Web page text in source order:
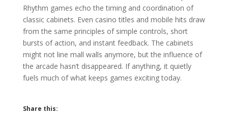
Rhythm games echo the timing and coordination of
classic cabinets. Even casino titles and mobile hits draw
from the same principles of simple controls, short
bursts of action, and instant feedback. The cabinets
might not line mall walls anymore, but the influence of
the arcade hasn’t disappeared. If anything, it quietly
fuels much of what keeps games exciting today.
Share this: